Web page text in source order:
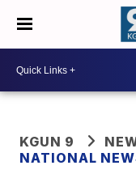
KGUN 9
NATIONAL